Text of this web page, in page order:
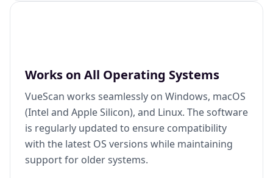
Works on All Operating Systems
VueScan works seamlessly on Windows, macOS
(Intel and Apple Silicon), and Linux. The software
is regularly updated to ensure compatibility
with the latest OS versions while maintaining
support for older systems.